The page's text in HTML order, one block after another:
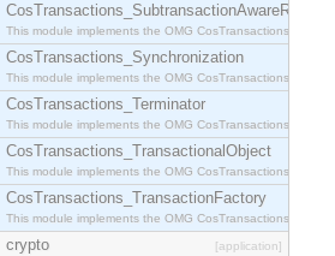
This module implements the OMG
CosTransactions_Synchronization
This module implements the OMG
CosTransactions_Terminator
This module implements the OMG
CosTransactions_TransactionalObject
This module implements the OMG
CosTransactions_TransactionFactory
This module implements the OMG
crypto [application]